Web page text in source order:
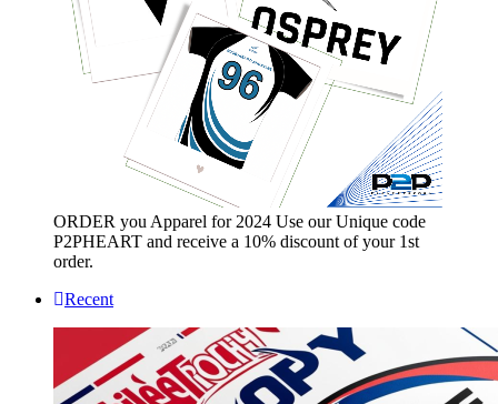
ORDER you Apparel for 2024 Use our Unique code
P2PHEART and receive a 10% discount of your 1st
order.
Recent